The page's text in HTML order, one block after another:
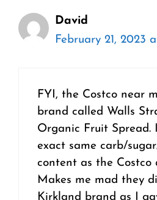
David
February 21, 2023
FYI, the Costco near
brand called Walls
Organic Fruit Spread.
exact same carb/
content as the Costco
Makes me mad they
Kirkland brand as I